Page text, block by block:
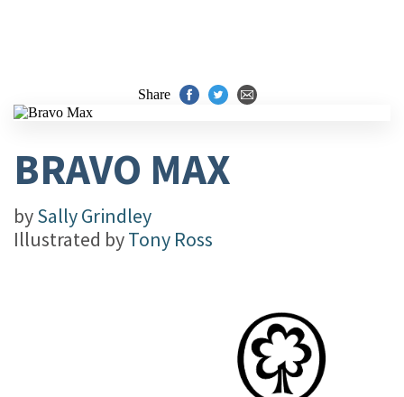
Share
BRAVO MAX
bySally Grindley
Illustrated byTony Ross